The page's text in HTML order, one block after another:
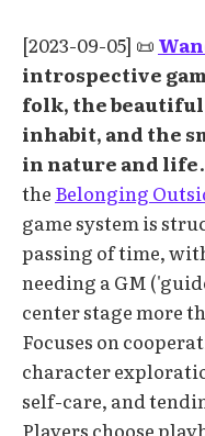
[2023-09-05] 📜
introspective
folk, the
inhabit, and the
in nature and life
the Belonging
game system is
passing of time,
needing a GM
center stage more
Focuses on
character
self-care, and
Players choose